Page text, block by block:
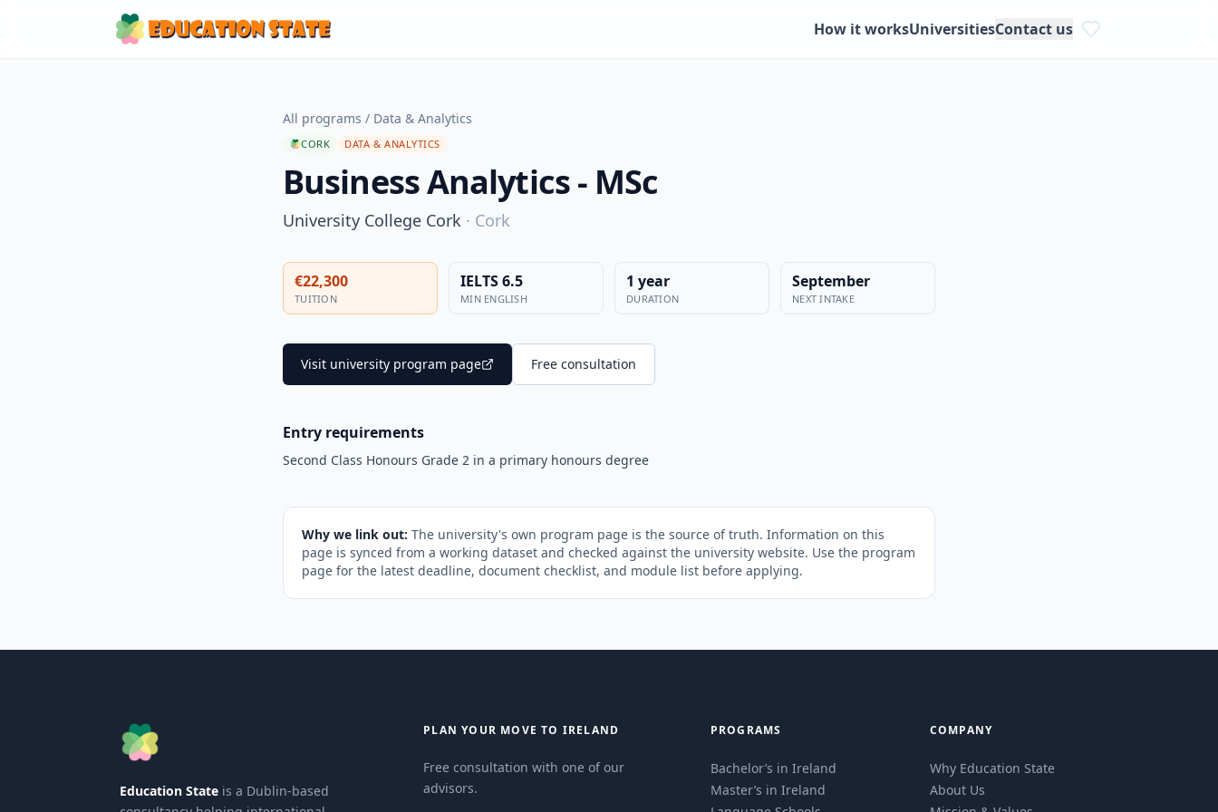
How it worksUniversitiesContact us
All programs / Data & Analytics
CORK DATA & ANALYTICS
Business Analytics - MSc
University College Cork · Cork
€22,300
TUITION
IELTS 6.5
MIN ENGLISH
1 year
DURATION
September
NEXT INTAKE
Visit university program page Free consultation
Entry requirements
Second Class Honours Grade 2 in a primary honours degree
Why we link out: The university's own program page is the source of truth. Information on this
page is synced from a working dataset and checked against the university website. Use the program
page for the latest deadline, document checklist, and module list before applying.
Education State is a Dublin-based
PLAN YOUR MOVE TO IRELAND
Free consultation with one of our
advisors.
PROGRAMS
Bachelor’s in Ireland
Master’s in Ireland
COMPANY
Why Education State
About Us